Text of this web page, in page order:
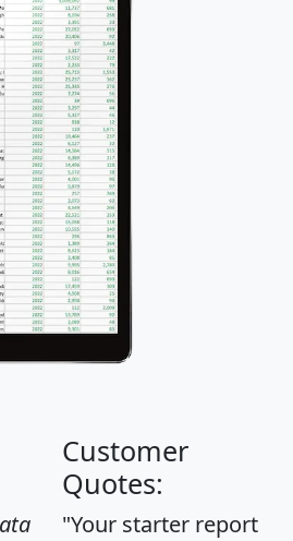
Customer
Quotes:
"Your starter report